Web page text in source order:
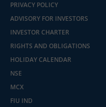
PRIVACY POLICY
ADVISORY FOR INVESTORS
INVESTOR CHARTER
RIGHTS AND OBLIGATIONS
HOLIDAY CALENDAR
NSE
MCX
FIU IND